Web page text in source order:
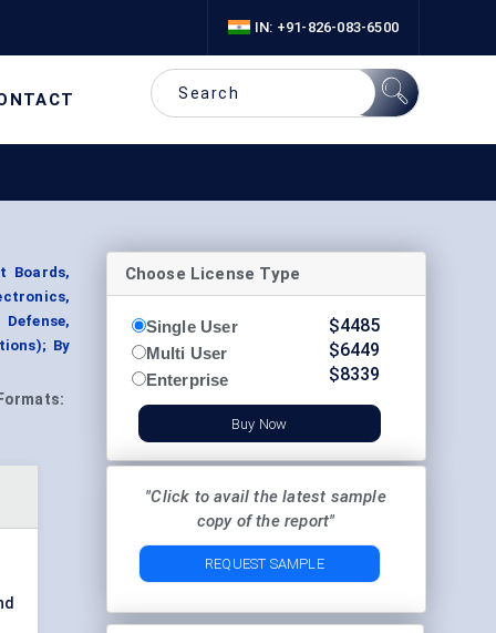
IN: +91-826-083-6500
Boards,
By
Formats:
Choose License Type
Single User
Multi User
Enterprise
$4485
$6449
$8339
Buy Now
"Click to avail the latest sample
copy of the report"
REQUEST SAMPLE